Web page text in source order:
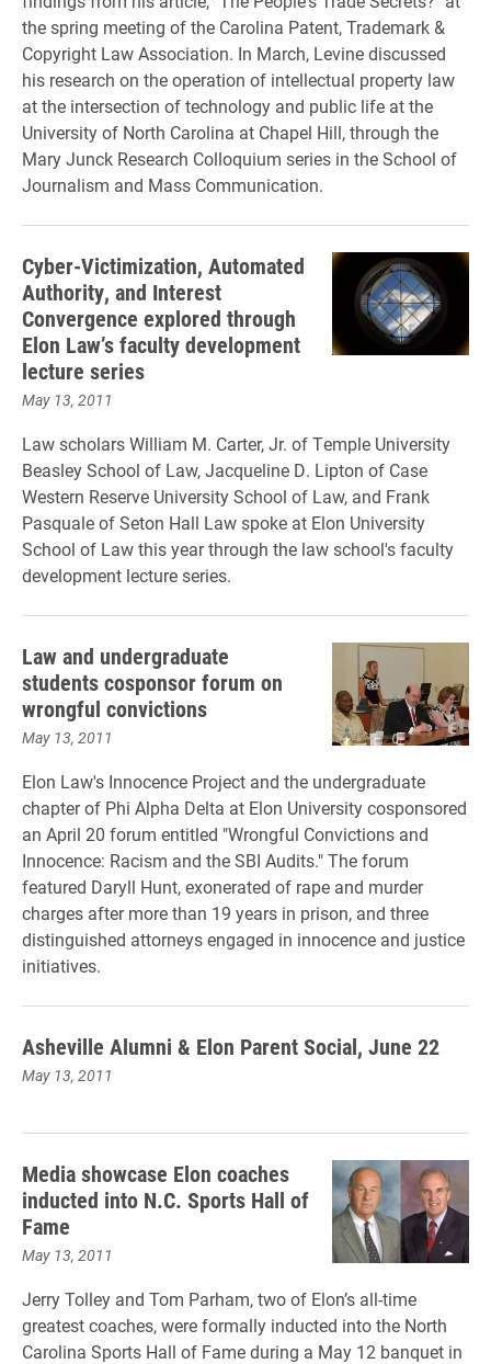
the spring meeting of the Carolina Patent, Trademark &
Copyright Law Association. In March, Levine discussed
his research on the operation of intellectual property law
at the intersection of technology and public life at the
University of North Carolina at Chapel Hill, through the
Mary Junck Research Colloquium series in the School of
Journalism and Mass Communication.
Cyber-Victimization, Automated
Authority, and Interest
Convergence explored through
Elon Law’s faculty development
lecture series
May 13, 2011
Law scholars William M. Carter, Jr. of Temple University
Beasley School of Law, Jacqueline D. Lipton of Case
Western Reserve University School of Law, and Frank
Pasquale of Seton Hall Law spoke at Elon University
School of Law this year through the law school's faculty
development lecture series.
Law and undergraduate
students cosponsor forum on
wrongful convictions
May 13, 2011
Elon Law's Innocence Project and the undergraduate
chapter of Phi Alpha Delta at Elon University cosponsored
an April 20 forum entitled "Wrongful Convictions and
Innocence: Racism and the SBI Audits." The forum
featured Daryll Hunt, exonerated of rape and murder
charges after more than 19 years in prison, and three
distinguished attorneys engaged in innocence and justice
initiatives.
Asheville Alumni & Elon Parent Social, June 22
May 13, 2011
Media showcase Elon coaches
inducted into N.C. Sports Hall of
Fame
May 13, 2011
Jerry Tolley and Tom Parham, two of Elon’s all-time
greatest coaches, were formally inducted into the North
Carolina Sports Hall of Fame during a May 12 banquet in